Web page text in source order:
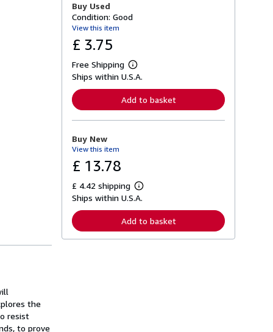
the
resist
to prove
Buy Used
Condition: Good
View this item
£ 3.75
Free Shipping
L
e
n
o
t
s
p
p
i
Ships within U.S.A.
Add to basket
Buy New
View this item
£ 13.78
£ 4.42 shipping
L
e
r
n
Ships within U.S.A.
Add to basket